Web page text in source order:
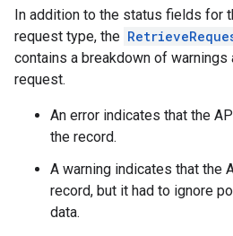
In addition to the status fields for
request type, the
contains a breakdown of warnings
request.
An error indicates that the
the record.
A warning indicates that the
record, but it had to ignore
data.